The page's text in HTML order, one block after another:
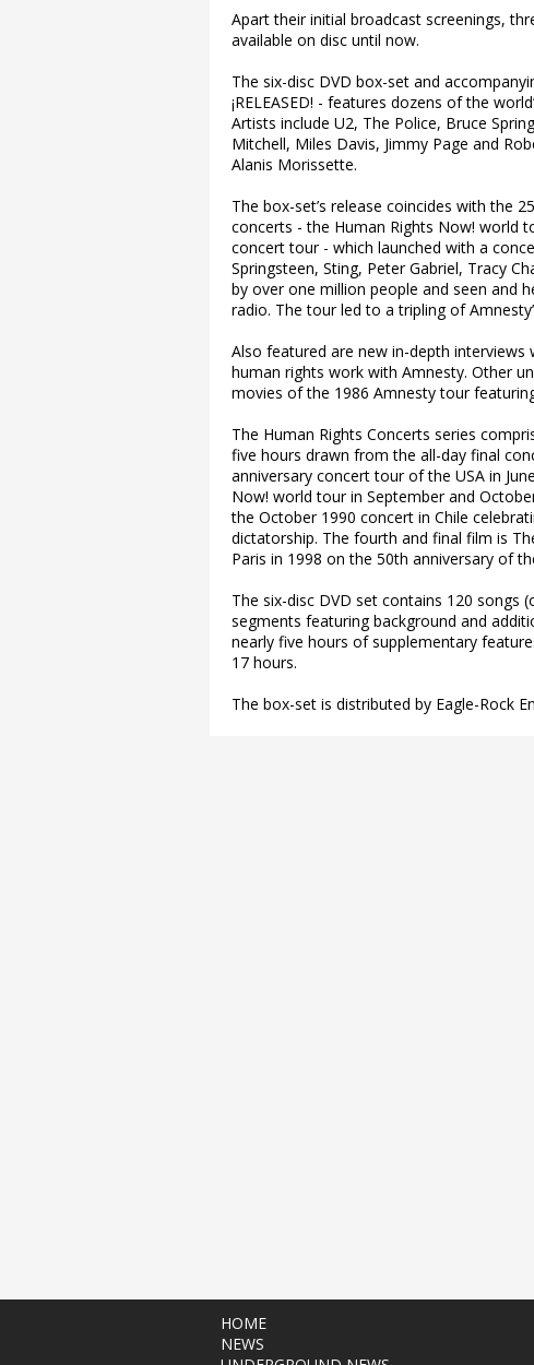
Apart their initial broadcast screenings,
available on disc until now.
The six-disc DVD box-set and
¡RELEASED! - features dozens of the
Artists include U2, The Police, Bruce
Mitchell, Miles Davis, Jimmy Page and
Alanis Morissette.
The box-set’s release coincides with the
concerts - the Human Rights Now! world
concert tour - which launched with a
Springsteen, Sting, Peter Gabriel, Tracy
by over one million people and seen and
radio. The tour led to a tripling of
Also featured are new in-depth
human rights work with Amnesty. Other
movies of the 1986 Amnesty tour
The Human Rights Concerts series
five hours drawn from the all-day final
anniversary concert tour of the USA in
Now! world tour in September and
the October 1990 concert in Chile
dictatorship. The fourth and final film is
Paris in 1998 on the 50th anniversary of
The six-disc DVD set contains 120 songs
segments featuring background and
nearly five hours of supplementary
17 hours.
The box-set is distributed by Eagle-Rock
HOME
NEWS